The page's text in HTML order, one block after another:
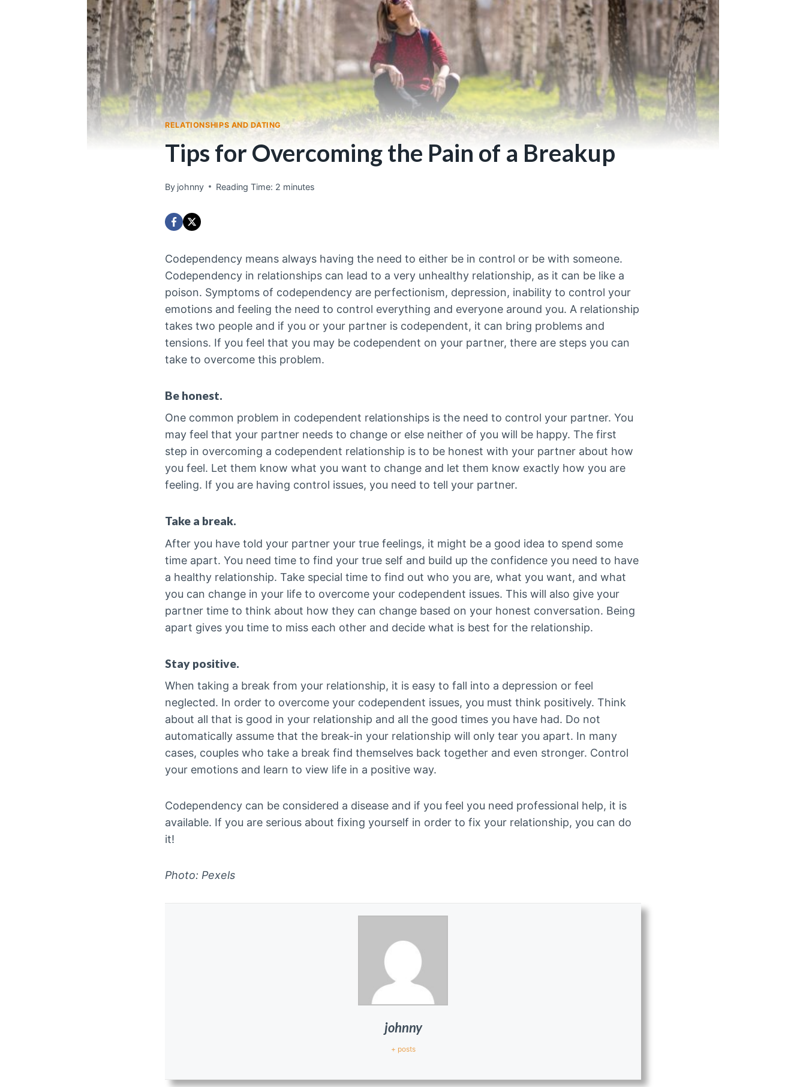
RELATIONSHIPS AND DATING
Tips for Overcoming the Pain of a Breakup
By johnny Reading Time: 2 minutes
Codependency means always having the need to either be in control or be with someone.
Codependency in relationships can lead to a very unhealthy relationship, as it can be like a
poison. Symptoms of codependency are perfectionism, depression, inability to control your
emotions and feeling the need to control everything and everyone around you. A relationship
takes two people and if you or your partner is codependent, it can bring problems and
tensions. If you feel that you may be codependent on your partner, there are steps you can
take to overcome this problem.
Be honest.
One common problem in codependent relationships is the need to control your partner. You
may feel that your partner needs to change or else neither of you will be happy. The first
step in overcoming a codependent relationship is to be honest with your partner about how
you feel. Let them know what you want to change and let them know exactly how you are
feeling. If you are having control issues, you need to tell your partner.
Take a break.
After you have told your partner your true feelings, it might be a good idea to spend some
time apart. You need time to find your true self and build up the confidence you need to have
a healthy relationship. Take special time to find out who you are, what you want, and what
you can change in your life to overcome your codependent issues. This will also give your
partner time to think about how they can change based on your honest conversation. Being
apart gives you time to miss each other and decide what is best for the relationship.
Stay positive.
When taking a break from your relationship, it is easy to fall into a depression or feel
neglected. In order to overcome your codependent issues, you must think positively. Think
about all that is good in your relationship and all the good times you have had. Do not
automatically assume that the break-in your relationship will only tear you apart. In many
cases, couples who take a break find themselves back together and even stronger. Control
your emotions and learn to view life in a positive way.
Codependency can be considered a disease and if you feel you need professional help, it is
available. If you are serious about fixing yourself in order to fix your relationship, you can do
it!
Photo: Pexels
johnny
+ posts